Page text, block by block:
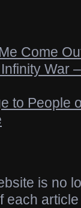
Come
War
to People
is no
each